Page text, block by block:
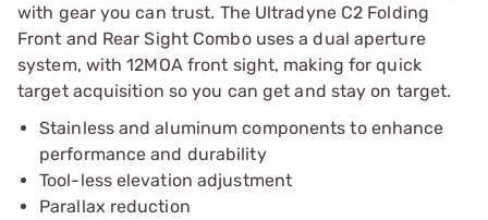
with gear you can trust. The Ultradyne C2 Folding
Front and Rear Sight Combo uses a dual aperture
system, with 12MOA front sight, making for quick
target acquisition so you can get and stay on target.
Stainless and aluminum components to enhance
performance and durability
Tool-less elevation adjustment
Parallax reduction